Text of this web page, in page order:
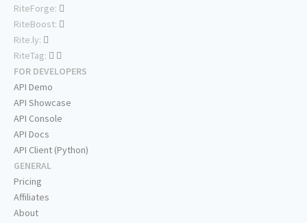
RiteForge:
RiteBoost:
Rite.ly:
RiteTag:
FOR DEVELOPERS
API Demo
API Showcase
API Console
API Docs
API Client (Python)
GENERAL
Pricing
Affiliates
About